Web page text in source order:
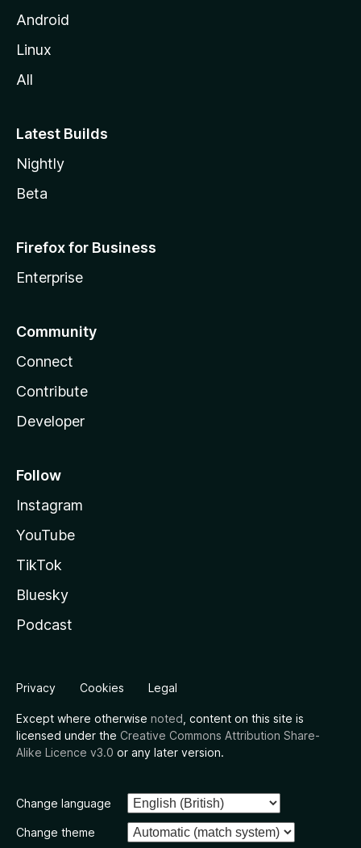
Android
Linux
All
Latest Builds
Nightly
Beta
Firefox for Business
Enterprise
Community
Connect
Contribute
Developer
Follow
Instagram
YouTube
TikTok
Bluesky
Podcast
Privacy Cookies Legal
Except where otherwise noted , content on this site is
licensed under the Creative Commons Attribution Share-
Alike Licence v3.0 or any later version.
Change language
Change theme